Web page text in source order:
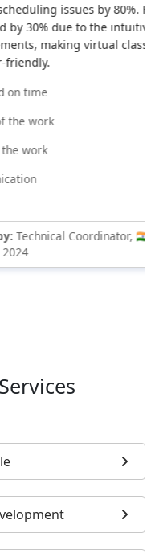
issues by 80%.
30% due to the intuitive UI
making virtual classes
time
work
work
Coordinator, 🇮🇳